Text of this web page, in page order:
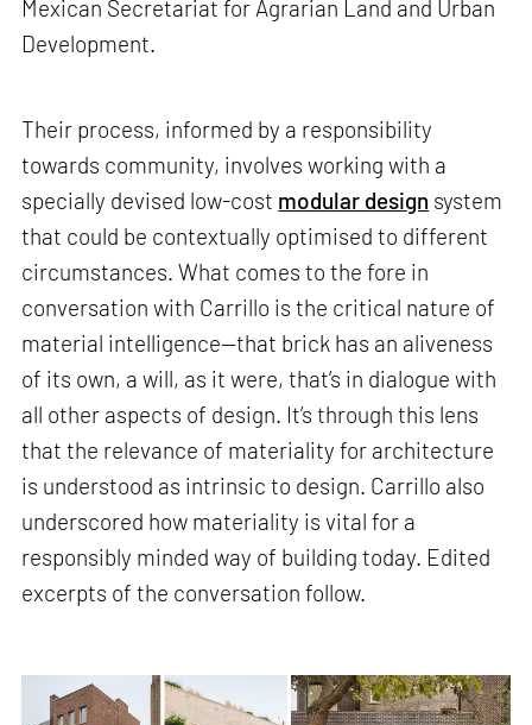
Mexican Secretariat for Agrarian Land and Urban
Development.
Their process, informed by a responsibility
towards community, involves working with a
specially devised low-cost modular design system
that could be contextually optimised to different
circumstances. What comes to the fore in
conversation with Carrillo is the critical nature of
material intelligence—that brick has an aliveness
of its own, a will, as it were, that’s in dialogue with
all other aspects of design. It’s through this lens
that the relevance of materiality for architecture
is understood as intrinsic to design. Carrillo also
underscored how materiality is vital for a
responsibly minded way of building today. Edited
excerpts of the conversation follow.